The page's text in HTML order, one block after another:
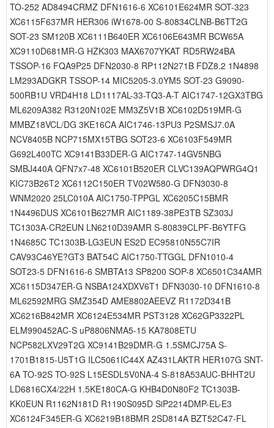
TO-252 AD8494CRMZ DFN1616-6 XC6101E624MR SOT-323
XC6115F637MR HER306 iW1678-00 S-80834CLNB-B6TT2G
SOT-23 SM120B XC6111B640ER XC6106E643MR BCW65A
XC9110D681MR-G HZK303 MAX6707YKAT RD5RW24BA
TSSOP-16 FQA9P25 DFN2030-8 RP112N271B FDZ8.2 1N4898
LM293ADGKR TSSOP-14 MIC5205-3.0YM5 SOT-23 G9090-
500RB1U VRD4H18 LD1117AL-33-TQ3-A-T AIC1747-12GX3TBG
ML6209A382 R3120N102E MM3Z5V1B XC6102D519MR-G
MMBZ18VCL/DG 3KE16CA AIC1746-13PU3 P2SMSJ7.0A
NCV8405B NCP715MX15TBG SOT23-6 XC6103F549MR
G692L400TC XC9141B33DER-G AIC1747-14GV5NBG
SMBJ440A QFN7x7-48 XC6101B520ER CLVC139AQPWRG4Q1
KIC73B26T2 XC6112C150ER TV02W580-G DFN3030-8
WNM2020 25LC010A AIC1750-TPPGL XC6205C15BMR
1N4496DUS XC6101B627MR AIC1189-38PE3TB SZ303J
TC1303A-CR2EUN LN6210D39AMR S-80839CLPF-B6YTFG
1N4685C TC1303B-LG3EUN ES2D EC95810N55C7IR
CAV93C46YE?GT3 BAT54C AIC1750-TTGGL DFN1010-4
SOT23-5 DFN1616-6 SMBTA13 SP8200 SOP-8 XC6501C34AMR
XC6115D347ER-G NSBA124XDXV6T1 DFN3030-10 DFN1610-8
ML62592MRG SMZ354D AME8802AEEVZ R1172D341B
XC6216B842MR XC6124E534MR PST3128 XC62GP3322PL
ELM990452AC-S uP8806NMA5-15 KA7808ETU
NCP582LXV29T2G XC9141B29DMR-G 1.5SMCJ75A S-
1701B1815-U5T1G ILC5061IC44X AZ431LAKTR HER107G SNT-
6A TO-92S TO-92S L15ESDL5V0NA-4 S-818A53AUC-BHHT2U
LD6816CX4/22H 1.5KE180CA-G KHB4D0N80F2 TC1303B-
KK0EUN R1162N181D R1190S095D SiP2214DMP-EL-E3
XC6124F345ER-G XC6219B18BMR 2SD814A BZT52C47-FL